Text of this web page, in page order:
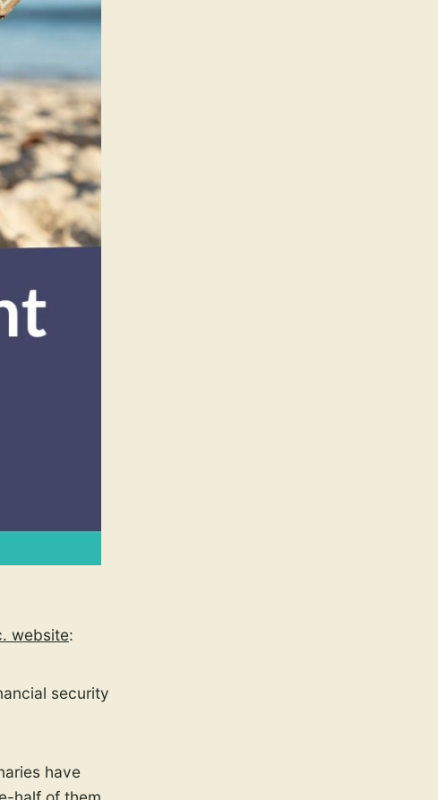
website:
security
have